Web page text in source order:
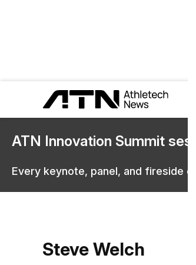
ATN Innovation Summit
Every keynote, panel, and fireside
Steve Welch